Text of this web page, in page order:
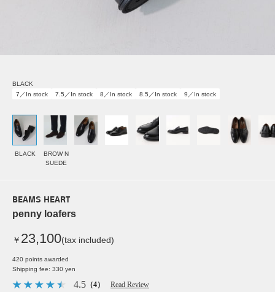
BLACK
7／In stock
7.5／In stock 8／In stock 8.5／In stock 9／In stock
BLACK
BROW N
SUEDE
BEAMS HEART
penny loafers
￥ 23,100(tax included)
420 points awarded
Shipping fee: 330 yen
4.5 （4） Read Review